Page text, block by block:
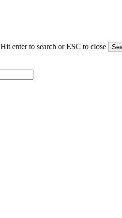
Hit enter to search or ESC to close